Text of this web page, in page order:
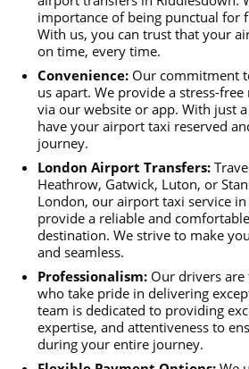
importance of being punctual for
With us, you can trust that your
on time, every time.
Convenience: Our commitment
us apart. We provide a stress-
via our website or app. With just
have your airport taxi reserved
journey.
London Airport Transfers:
Heathrow, Gatwick, Luton, or
London, our airport taxi service
provide a reliable and
destination. We strive to make
and seamless.
Professionalism: Our drivers
who take pride in delivering
team is dedicated to providing
expertise, and attentiveness to
during your entire journey.